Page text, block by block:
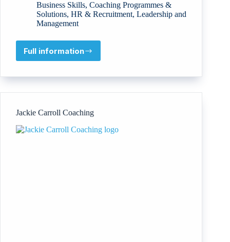
Business Skills, Coaching Programmes &
Solutions, HR & Recruitment, Leadership and
Management
Full information
Beth
Jackie Carroll Coaching